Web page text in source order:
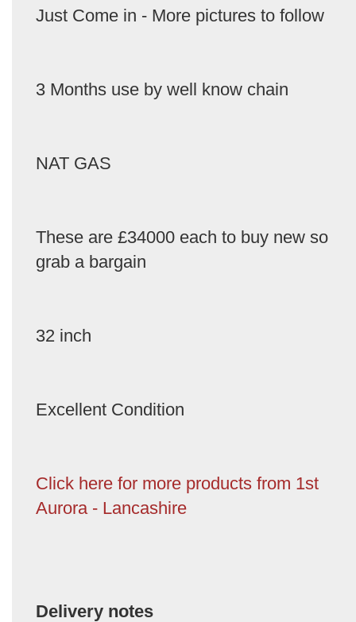
Just Come in - More pictures to follow
3 Months use by well know chain
NAT GAS
These are £34000 each to buy new so
grab a bargain
32 inch
Excellent Condition
Click here for more products from 1st
Aurora - Lancashire
Delivery notes